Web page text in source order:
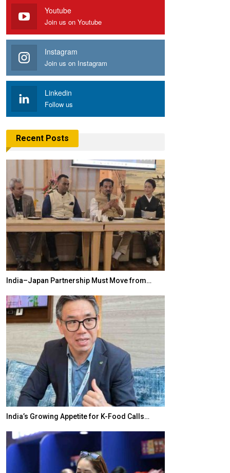
Youtube
Join us on Youtube
Instagram
Join us on Instagram
Linkedin
Follow us
Recent Posts
India–Japan Partnership Must Move from…
India’s Growing Appetite for K-Food Calls…